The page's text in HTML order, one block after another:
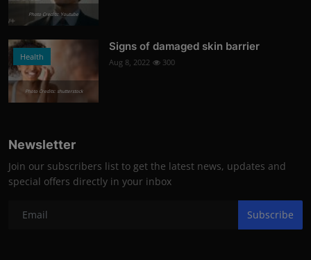
Photo Credits: Youtube
Health
Photo Credits: shutterstock
Signs of damaged skin barrier
Aug 8, 2022 300
Newsletter
Join our subscribers list to get the latest news, updates and
special offers directly in your inbox
Subscribe